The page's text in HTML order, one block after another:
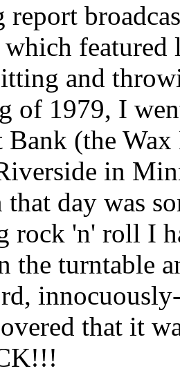
report
and
of 1979, I
Bank (the
in
that day was
rock 'n' roll I
the turntable
that it